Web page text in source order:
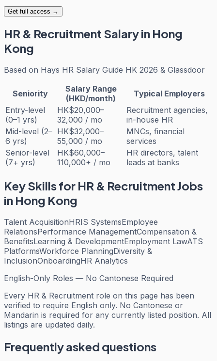
Get full access →
HR & Recruitment Salary in Hong
Kong
Based on Hays HR Salary Guide HK 2026 & Glassdoor
Seniority
Salary Range
(HKD/month)
Typical Employers
Entry-level
(0–1 yrs)
HK$20,000–
32,000 / mo
Recruitment agencies,
in-house HR
Mid-level (2–
6 yrs)
HK$32,000–
55,000 / mo
MNCs, financial
services
Senior-level
(7+ yrs)
HK$60,000–
110,000+ / mo
HR directors, talent
leads at banks
Key Skills for HR & RecruitmentJobs
in Hong Kong
Talent AcquisitionHRIS SystemsEmployee
RelationsPerformance ManagementCompensation &
BenefitsLearning & DevelopmentEmployment LawATS
PlatformsWorkforce PlanningDiversity &
InclusionOnboardingHR Analytics
English-Only Roles — No Cantonese Required
Every HR & Recruitment role on this page has been
verified to require English only. No Cantonese or
Mandarin is required for any currently listed position. All
listings are updated daily.
Frequently asked questions